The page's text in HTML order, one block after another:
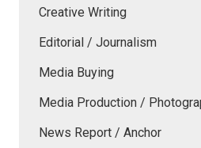
Creative Writing
Editorial / Journalism
Media Buying
Media Production /
News Report / Anchor